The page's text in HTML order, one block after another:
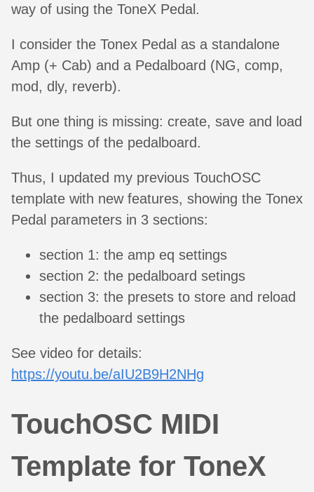
way of using the ToneX Pedal.
I consider the Tonex Pedal as a standalone
Amp (+ Cab) and a Pedalboard (NG, comp,
mod, dly, reverb).
But one thing is missing: create, save and load
the settings of the pedalboard.
Thus, I updated my previous TouchOSC
template with new features, showing the Tonex
Pedal parameters in 3 sections:
section 1: the amp eq settings
section 2: the pedalboard setings
section 3: the presets to store and reload
the pedalboard settings
See video for details:
https://youtu.be/aIU2B9H2NHg
TouchOSC MIDI
Template for ToneX